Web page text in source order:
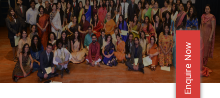
Enquire Now
BATCH
DEMO
FACULTY JOBS